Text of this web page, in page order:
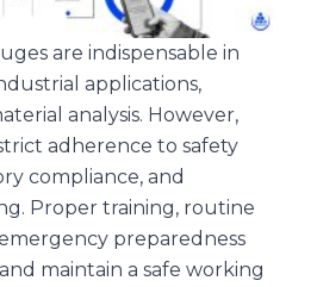
are indispensable in
applications,
analysis. However,
adherence to safety
compliance, and
Proper training, routine
preparedness
maintain a safe working